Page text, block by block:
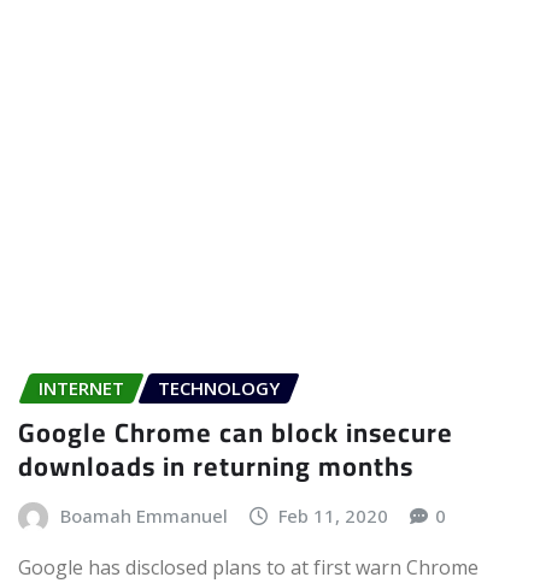
INTERNET TECHNOLOGY
Google Chrome can block insecure
downloads in returning months
Boamah Emmanuel Feb 11, 2020 0
Google has disclosed plans to at first warn Chrome